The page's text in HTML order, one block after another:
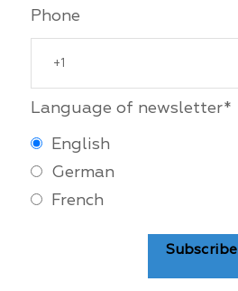
Phone
Language of newsletter*
English
German
French
Subscribe